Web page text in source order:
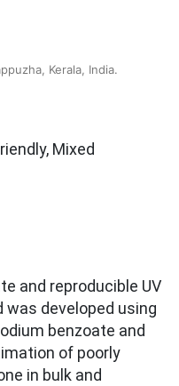
Kerala, India.
Mixed
and reproducible UV
developed using
benzoate and
of poorly
in bulk and